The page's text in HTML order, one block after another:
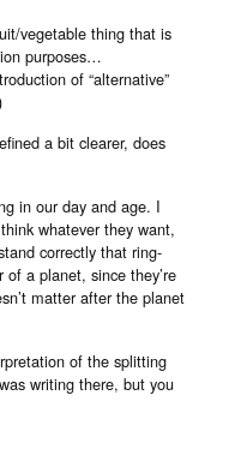
vegetable thing that is
purposes…
of “alternative”
a bit clearer, does
in our day and age. I
whatever they want,
correctly that ring-
of a planet, since they’re
matter after the planet
of the splitting
writing there, but you